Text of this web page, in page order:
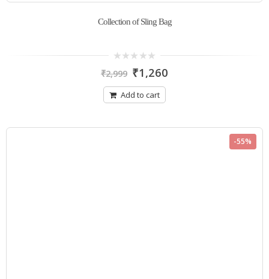
Collection of Sling Bag
out
₹2,999 ₹1,260
Add to cart
-55%